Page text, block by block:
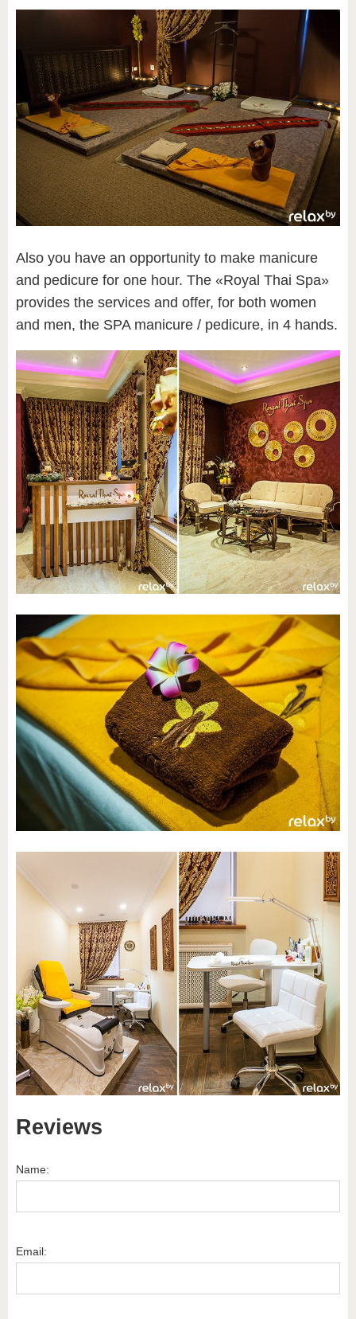
Also you have an opportunity to make manicure
and pedicure for one hour. The «Royal Thai Spa»
provides the services and offer, for both women
and men, the SPA manicure / pedicure, in 4 hands.
Reviews
Name:
Email: